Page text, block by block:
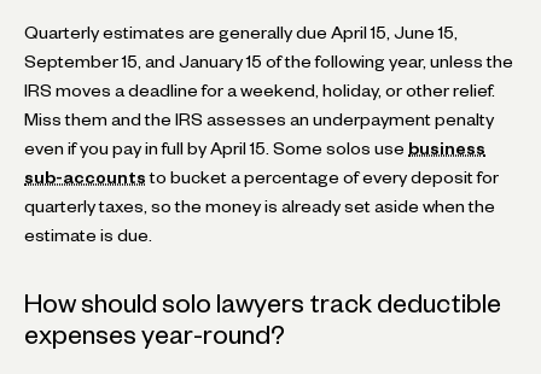
Quarterly estimates are generally due April 15, June 15,
September 15, and January 15 of the following year, unless the
IRS moves a deadline for a weekend, holiday, or other relief.
Miss them and the IRS assesses an underpayment penalty
even if you pay in full by April 15. Some solos use business
sub-accounts to bucket a percentage of every deposit for
quarterly taxes, so the money is already set aside when the
estimate is due.
How should solo lawyers track deductible
expenses year-round?